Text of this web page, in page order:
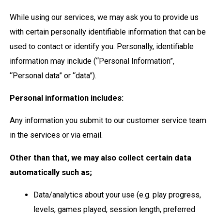
While using our services, we may ask you to provide us
with certain personally identifiable information that can be
used to contact or identify you. Personally, identifiable
information may include (“Personal Information”,
“Personal data” or “data”).
Personal information includes:
Any information you submit to our customer service team
in the services or via email.
Other than that, we may also collect certain data
automatically such as;
Data/analytics about your use (e.g. play progress,
levels, games played, session length, preferred